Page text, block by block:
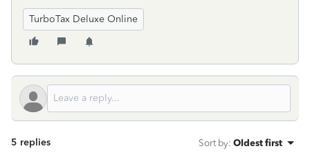
TurboTax Deluxe Online
5 replies Sort by: Oldest first